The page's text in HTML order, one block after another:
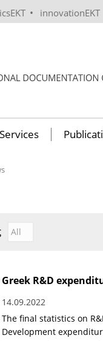
• innovationEKT
Services
Αναζήτηση Νέων
Year
Greek R&D
14.09.2022
The final statistics on
Development